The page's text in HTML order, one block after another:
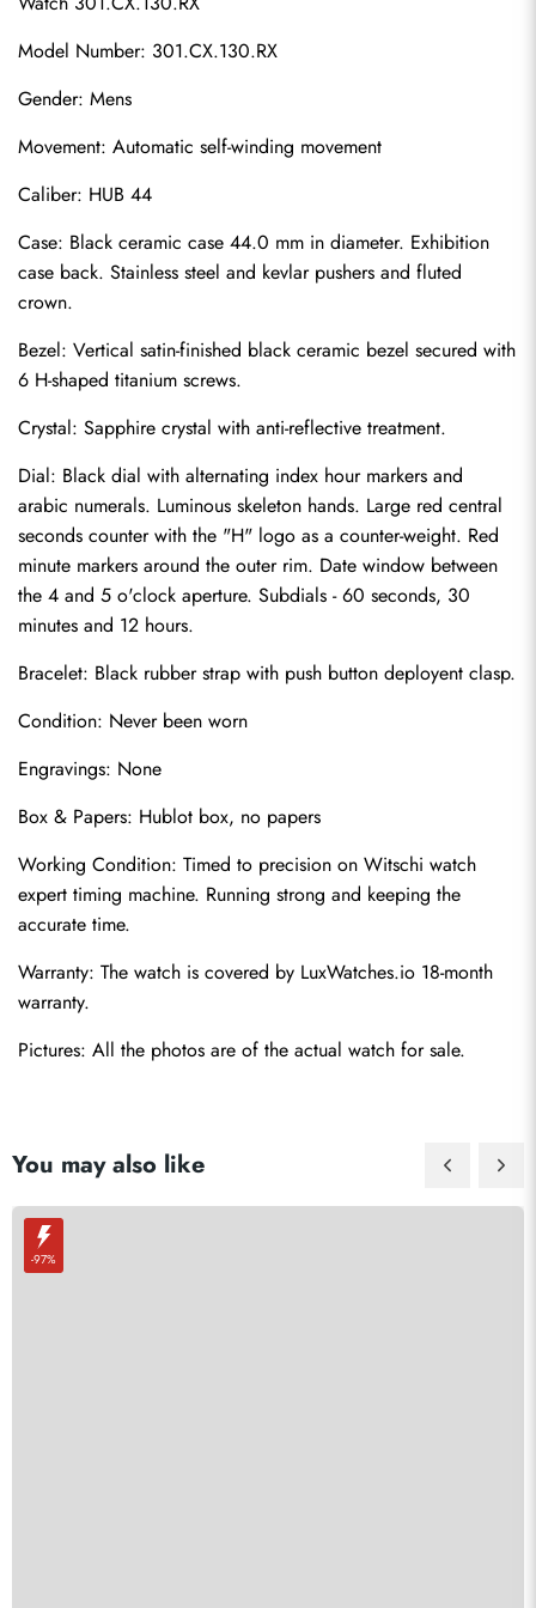
Model Number: 301.CX.130.RX
Gender: Mens
Movement: Automatic self-winding movement
Caliber: HUB 44
Case: Black ceramic case 44.0 mm in diameter. Exhibition
case back. Stainless steel and kevlar pushers and fluted
crown.
Bezel: Vertical satin-finished black ceramic bezel secured with
6 H-shaped titanium screws.
Crystal: Sapphire crystal with anti-reflective treatment.
Dial: Black dial with alternating index hour markers and
arabic numerals. Luminous skeleton hands. Large red central
seconds counter with the "H" logo as a counter-weight. Red
minute markers around the outer rim. Date window between
the 4 and 5 o'clock aperture. Subdials - 60 seconds, 30
minutes and 12 hours.
Bracelet: Black rubber strap with push button deployent clasp.
Condition: Never been worn
Engravings: None
Box & Papers: Hublot box, no papers
Working Condition: Timed to precision on Witschi watch
expert timing machine. Running strong and keeping the
accurate time.
Warranty: The watch is covered by LuxWatches.io 18-month
warranty.
Pictures: All the photos are of the actual watch for sale.
You may also like
-97%
Send